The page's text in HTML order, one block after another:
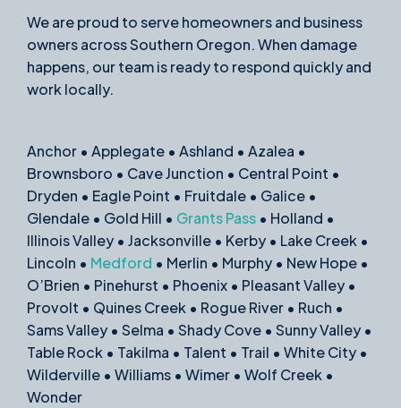
We are proud to serve homeowners and business
owners across Southern Oregon. When damage
happens, our team is ready to respond quickly and
work locally.
Anchor • Applegate • Ashland • Azalea •
Brownsboro • Cave Junction • Central Point •
Dryden • Eagle Point • Fruitdale • Galice •
Glendale • Gold Hill • Grants Pass • Holland •
Illinois Valley • Jacksonville • Kerby • Lake Creek •
Lincoln • Medford • Merlin • Murphy • New Hope •
O’Brien • Pinehurst • Phoenix • Pleasant Valley •
Provolt • Quines Creek • Rogue River • Ruch •
Sams Valley • Selma • Shady Cove • Sunny Valley •
Table Rock • Takilma • Talent • Trail • White City •
Wilderville • Williams • Wimer • Wolf Creek •
Wonder